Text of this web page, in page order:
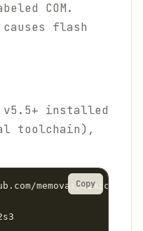
COM.
flash
v5.5+ installed
toolchain),
memovai/ Copy